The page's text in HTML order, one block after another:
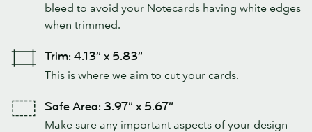
bleed to avoid your Notecards having white edges
when trimmed.
Trim: 4.13” x 5.83”
This is where we aim to cut your cards.
Safe Area: 3.97” x 5.67”
Make sure any important aspects of your design